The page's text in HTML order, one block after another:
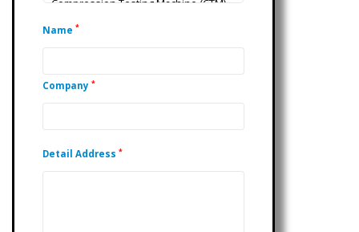
Name *
Company *
Detail Address *